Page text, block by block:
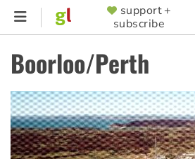
Skip
content
SUPPORTER
MENU
support +
subscribe
Boorloo/Perth